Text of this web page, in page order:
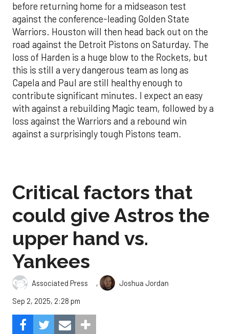
before returning home for a midseason test
against the conference-leading Golden State
Warriors. Houston will then head back out on the
road against the Detroit Pistons on Saturday. The
loss of Harden is a huge blow to the Rockets, but
this is still a very dangerous team as long as
Capela and Paul are still healthy enough to
contribute significant minutes. I expect an easy
with against a rebuilding Magic team, followed by a
loss against the Warriors and a rebound win
against a surprisingly tough Pistons team.
Critical factors that
could give Astros the
upper hand vs.
Yankees
Associated Press ,
Joshua Jordan
Sep 2, 2025, 2:28 pm